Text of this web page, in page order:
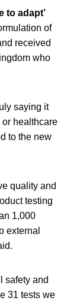
to adapt’
of
received
who
saying it
or healthcare
to the new
quality and
testing
1,000
external
safety and
31 tests we